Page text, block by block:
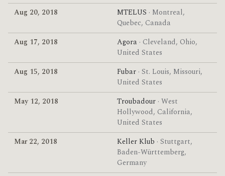
Aug 20, 2018
MTELUS · Montreal,
Quebec, Canada
Aug 17, 2018
Agora · Cleveland, Ohio,
United States
Aug 15, 2018
Fubar · St. Louis, Missouri,
United States
May 12, 2018
Troubadour · West
Hollywood, California,
United States
Mar 22, 2018
Keller Klub · Stuttgart,
Baden-Württemberg,
Germany